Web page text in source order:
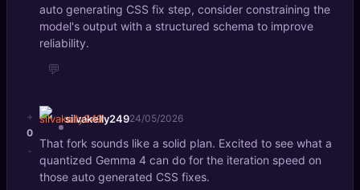
auto generating CSS fix step, consider constraining the
model's output with a structured schema to improve
reliability.
💬
+
0
-
silvakelly24924/05/2026
That fork sounds like a solid plan. Excited to see what a
quantized Gemma 4 can do for the iteration speed on
those auto generated CSS fixes.